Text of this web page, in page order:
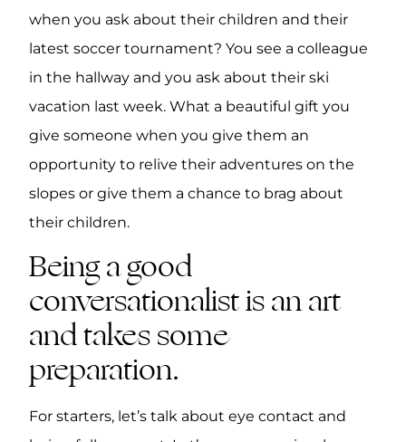
when you ask about their children and their
latest soccer tournament? You see a colleague
in the hallway and you ask about their ski
vacation last week. What a beautiful gift you
give someone when you give them an
opportunity to relive their adventures on the
slopes or give them a chance to brag about
their children.
Being a good
conversationalist is an art
and takes some
preparation.
For starters, let’s talk about eye contact and